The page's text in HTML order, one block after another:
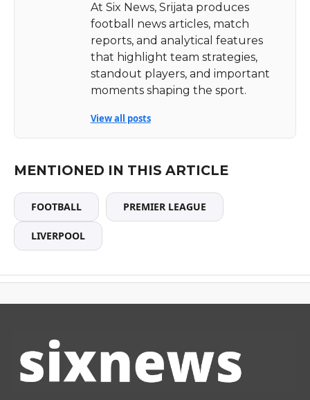
At Six News, Srijata produces
football news articles, match
reports, and analytical features
that highlight team strategies,
standout players, and important
moments shaping the sport.
View all posts
MENTIONED IN THIS ARTICLE
FOOTBALL PREMIER LEAGUE
LIVERPOOL